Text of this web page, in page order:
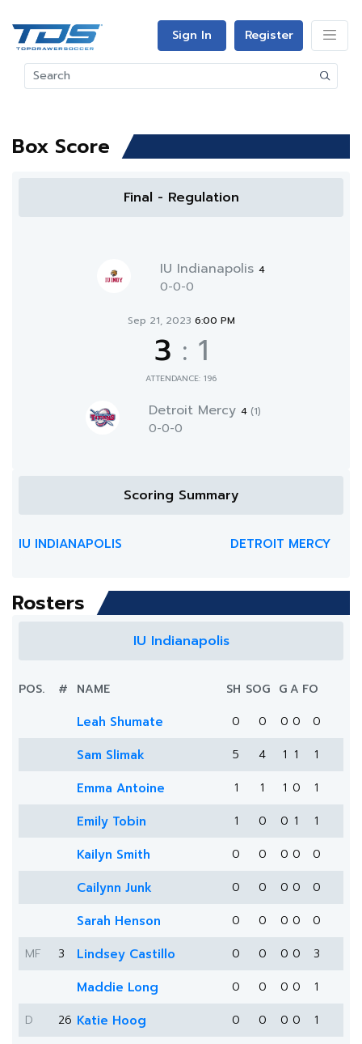
Sign In Register
Box Score
Final - Regulation
IU Indianapolis 4
0-0-0
Sep 21, 2023 6:00 PM
3 : 1
ATTENDANCE: 196
Detroit Mercy 4 (1)
0-0-0
Scoring Summary
IU INDIANAPOLIS DETROIT MERCY
Rosters
IU Indianapolis
POS. # NAME SH SOG GA FO
Leah Shumate 0 0 0 0 0
Sam Slimak 5 4 1 1 1
Emma Antoine 1 1 1 0 1
Emily Tobin 1 0 0 1 1
Kailyn Smith 0 0 0 0 0
Cailynn Junk 0 0 0 0 0
Sarah Henson 0 0 0 0
0
MF
3 Lindsey Castillo 0 0 0 0 3
Maddie Long 0 0 0 0
1
D
26 Katie Hoog 0 0 0 0
1